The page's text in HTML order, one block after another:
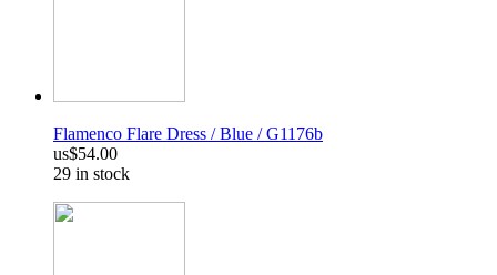
Flamenco Flare Dress / Blue / G1176b
us$54.00
29 in stock